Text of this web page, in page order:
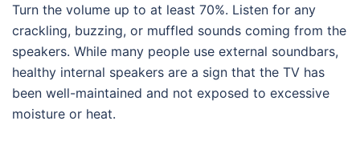
Turn the volume up to at least 70%. Listen for any
crackling, buzzing, or muffled sounds coming from the
speakers. While many people use external soundbars,
healthy internal speakers are a sign that the TV has
been well-maintained and not exposed to excessive
moisture or heat.